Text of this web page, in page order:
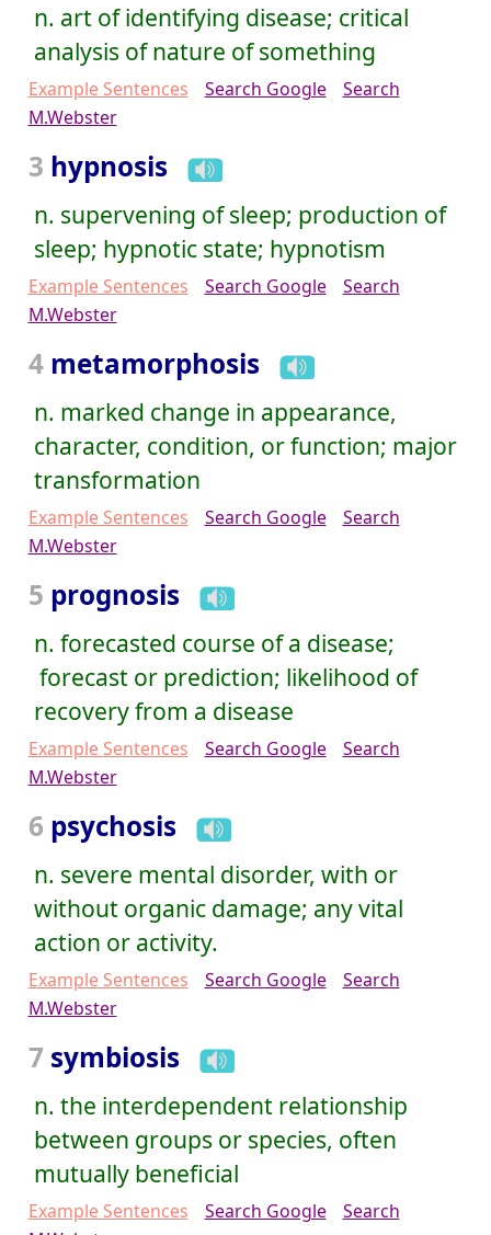
n. art of identifying disease; critical
analysis of nature of something
Example Sentences Search Google
Search
M.Webster
3 hypnosis
n. supervening of sleep; production of
sleep; hypnotic state; hypnotism
Example Sentences Search Google
Search
M.Webster
4 metamorphosis
n. marked change in appearance,
character, condition, or function; major
transformation
Example Sentences Search Google
Search
M.Webster
5 prognosis
n. forecasted course of a disease;
forecast or prediction; likelihood of
recovery from a disease
Example Sentences Search Google
Search
M.Webster
6 psychosis
n. severe mental disorder, with or
without organic damage; any vital
action or activity.
Example Sentences Search Google
Search
M.Webster
7 symbiosis
n. the interdependent relationship
between groups or species, often
mutually beneficial
Example Sentences Search Google
Search